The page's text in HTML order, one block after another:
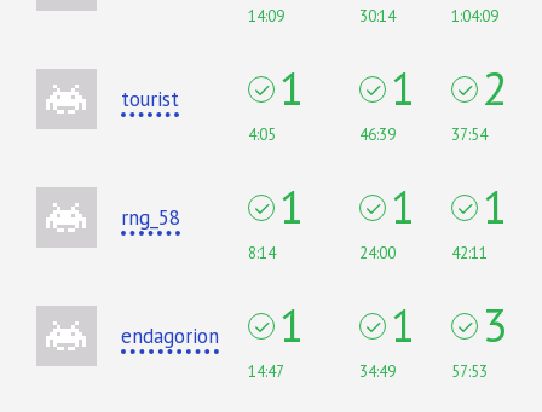
14:09 30:14 1:04:09
tourist 1
4:05
1
46:39
2
37:54
rng_58 1
8:14
1
24:00
1
42:11
endagorion 1
14:47
1
34:49
3
57:53